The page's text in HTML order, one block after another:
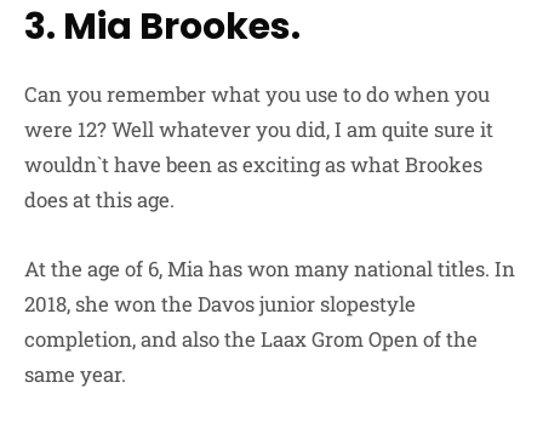
3. Mia Brookes.
Can you remember what you use to do when you
were 12? Well whatever you did, I am quite sure it
wouldn`t have been as exciting as what Brookes
does at this age.
At the age of 6, Mia has won many national titles. In
2018, she won the Davos junior slopestyle
completion, and also the Laax Grom Open of the
same year.